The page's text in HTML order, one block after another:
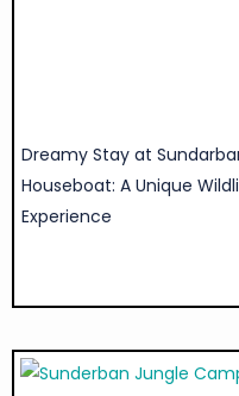
Dreamy Stay at
Houseboat: A Unique
Experience